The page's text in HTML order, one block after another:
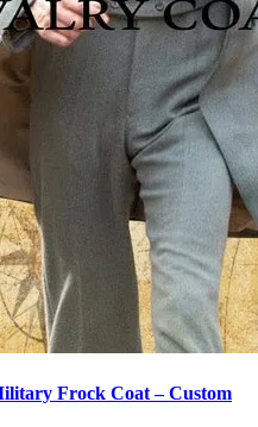
Frock Coat – Custom